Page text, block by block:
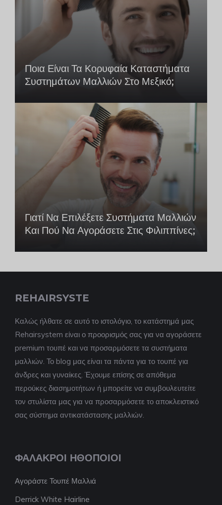
Ποια Είναι Τα Κορυφαία Καταστήματα
Συστημάτων Μαλλιών Στο Μεξικό;
Γιατί Να Επιλέξετε Συστήματα Μαλλιών
Και Πού Να Αγοράσετε Στις Φιλιππίνες;
REHAIRSYSTE
Καλώς ήλθατε σε αυτό το ιστολόγιο, το κατάστημά μας
Rehairsystem είναι ο προορισμός σας για να αγοράσετε
premium τουπέ και να προσαρμόσετε τα συστήματα
μαλλιών. Το blog μας είναι τα πάντα για το τουπέ για
άνδρες και γυναίκες. Έχουμε επίσης σε απόθεμα
περούκες διασημοτήτων ή μπορείτε να συμβουλευτείτε
τον στυλίστα μας για να προσαρμόσετε το αποκλειστικό
σας σύστημα αντικατάστασης μαλλιών.
ΦΑΛΑΚΡΟΊ ΗΘΟΠΟΙΟΊ
Αγοράστε Τουπέ Μαλλιά
Derrick White Hairline